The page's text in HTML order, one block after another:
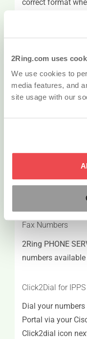
2Ring.com uses
We use cookies to
media features, and
site usage with our
correct format
the phone
instead, use your
that’s
number.
Each contact
can be
any other
Fax Numbers
2Ring PHONE
numbers
Click2Dial for
Dial your
Portal via your
Click2dial icon